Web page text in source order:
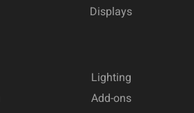
Displays
Lighting
Add-ons